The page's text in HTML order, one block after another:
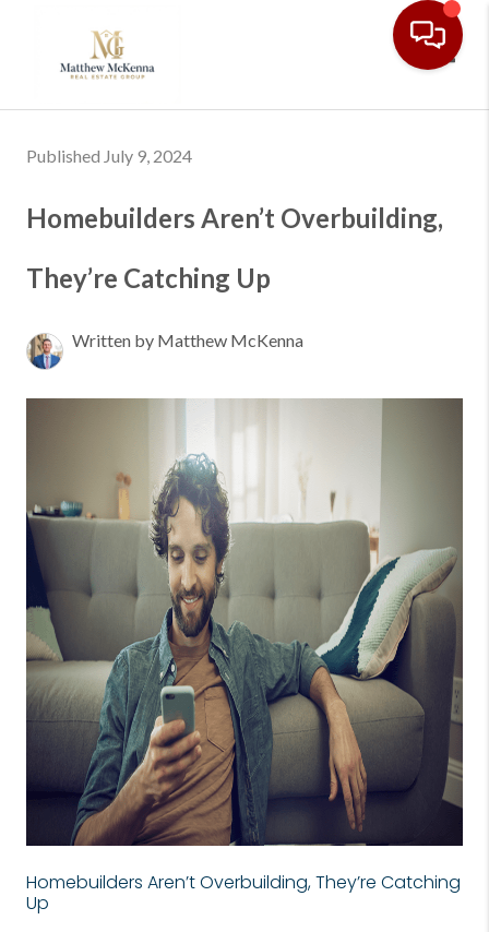
Published July 9, 2024
Homebuilders Aren’t Overbuilding,
They’re Catching Up
Written by Matthew McKenna
Homebuilders Aren’t Overbuilding, They’re Catching
Up